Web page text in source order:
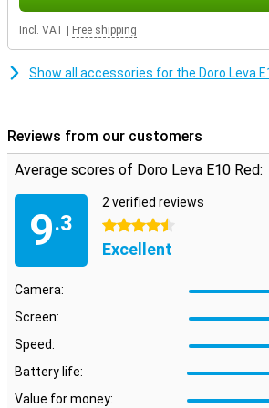
Incl. VAT Free shipping
Show all accessories for the Doro Leva
Reviews from our customers
Average scores of Doro Leva E10 Red:
9.3
2 verified reviews
4.5 stars
Excellent
Camera:
Screen:
Speed:
Battery life:
Value for money: